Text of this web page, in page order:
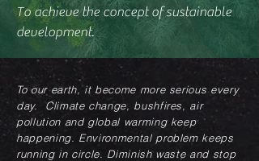
To achieve the concept of sustainable
development.
To our earth, it become more serious every
day. Climate change, bushfires, air
pollution and global warming keep
happening. Environmental problem keeps
running in circle. Diminish waste and stop